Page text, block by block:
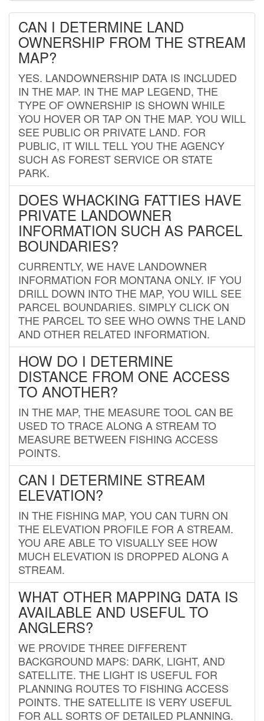
CAN I DETERMINE LAND
OWNERSHIP FROM THE STREAM
MAP?
YES. LANDOWNERSHIP DATA IS INCLUDED
IN THE MAP. IN THE MAP LEGEND, THE
TYPE OF OWNERSHIP IS SHOWN WHILE
YOU HOVER OR TAP ON THE MAP. YOU WILL
SEE PUBLIC OR PRIVATE LAND. FOR
PUBLIC, IT WILL TELL YOU THE AGENCY
SUCH AS FOREST SERVICE OR STATE
PARK.
DOES WHACKING FATTIES HAVE
PRIVATE LANDOWNER
INFORMATION SUCH AS PARCEL
BOUNDARIES?
CURRENTLY, WE HAVE LANDOWNER
INFORMATION FOR MONTANA ONLY. IF YOU
DRILL DOWN INTO THE MAP, YOU WILL SEE
PARCEL BOUNDARIES. SIMPLY CLICK ON
THE PARCEL TO SEE WHO OWNS THE LAND
AND OTHER RELATED INFORMATION.
HOW DO I DETERMINE
DISTANCE FROM ONE ACCESS
TO ANOTHER?
IN THE MAP, THE MEASURE TOOL CAN BE
USED TO TRACE ALONG A STREAM TO
MEASURE BETWEEN FISHING ACCESS
POINTS.
CAN I DETERMINE STREAM
ELEVATION?
IN THE FISHING MAP, YOU CAN TURN ON
THE ELEVATION PROFILE FOR A STREAM.
YOU ARE ABLE TO VISUALLY SEE HOW
MUCH ELEVATION IS DROPPED ALONG A
STREAM.
WHAT OTHER MAPPING DATA IS
AVAILABLE AND USEFUL TO
ANGLERS?
WE PROVIDE THREE DIFFERENT
BACKGROUND MAPS: DARK, LIGHT, AND
SATELLITE. THE LIGHT IS USEFUL FOR
PLANNING ROUTES TO FISHING ACCESS
POINTS. THE SATELLITE IS VERY USEFUL
FOR ALL SORTS OF DETAILED PLANNING.